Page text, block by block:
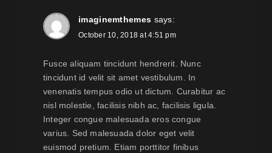
imaginemthemes says:
October 10, 2018 at 4:51 pm
Fusce aliquam tincidunt hendrerit. Nunc
tincidunt id velit sit amet vestibulum. In
venenatis tempus odio ut dictum. Curabitur ac
nisl molestie, facilisis nibh ac, facilisis ligula.
Integer congue malesuada eros congue
varius. Sed malesuada dolor eget velit
euismod pretium. Etiam porttitor finibus